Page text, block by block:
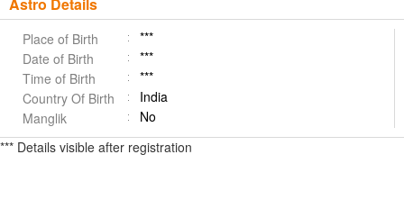
Place of Birth
***
Date of Birth
***
Time of Birth
***
Country Of Birth
India
Manglik
No
*** Details visible after registration